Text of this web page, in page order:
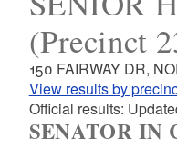
(Precinct
150 FAIRWAY DR,
View results by
Official results:
SENATOR IN